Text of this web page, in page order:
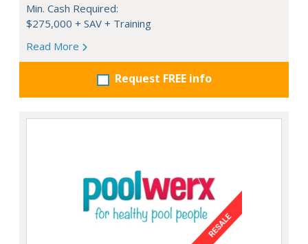
Min. Cash Required:
$275,000 + SAV + Training
Read More
Request FREE info